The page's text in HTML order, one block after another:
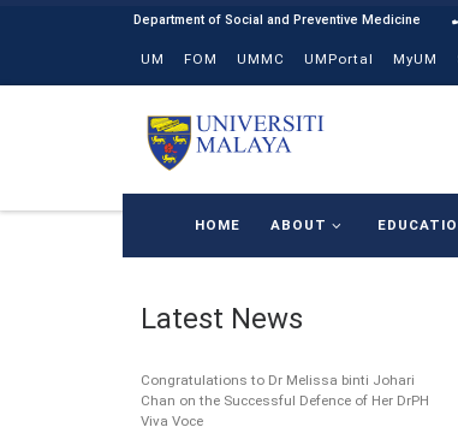
UM FOM UMMC UMPortal MyUM
HOME ABOUT
Latest News
Congratulations to Dr Melissa binti Johari
Chan on the Successful Defence of Her DrPH
Viva Voce